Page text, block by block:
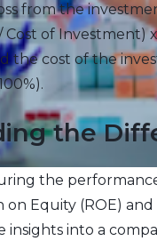
from the
Cost of Investment)
the cost of the
the
the
on Equity (ROE)
insights into a